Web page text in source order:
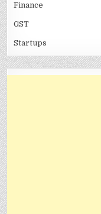
Finance
GST
Startups